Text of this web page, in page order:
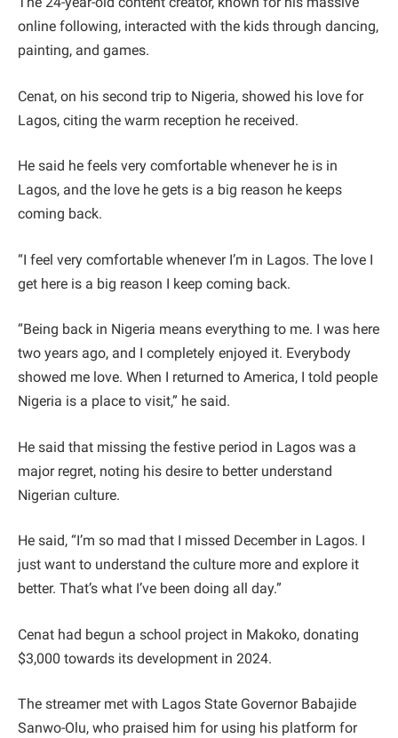
online following, interacted with the kids through dancing,
painting, and games.
Cenat, on his second trip to Nigeria, showed his love for
Lagos, citing the warm reception he received.
He said he feels very comfortable whenever he is in
Lagos, and the love he gets is a big reason he keeps
coming back.
“I feel very comfortable whenever I’m in Lagos. The love I
get here is a big reason I keep coming back.
“Being back in Nigeria means everything to me. I was here
two years ago, and I completely enjoyed it. Everybody
showed me love. When I returned to America, I told people
Nigeria is a place to visit,” he said.
He said that missing the festive period in Lagos was a
major regret, noting his desire to better understand
Nigerian culture.
He said, “I’m so mad that I missed December in Lagos. I
just want to understand the culture more and explore it
better. That’s what I’ve been doing all day.”
Cenat had begun a school project in Makoko, donating
$3,000 towards its development in 2024.
The streamer met with Lagos State Governor Babajide
Sanwo-Olu, who praised him for using his platform for